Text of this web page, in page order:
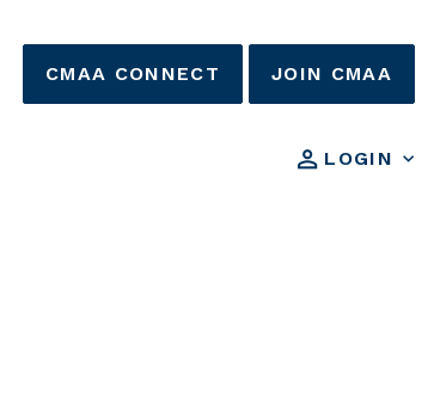
LOGIN
CMAA CONNECT JOIN CMAA